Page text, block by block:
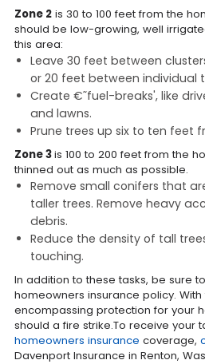
Zone 2is 30 to 100 feet from the
should be low-growing, well
this area:
Leave 30 feet between
or 20 feet between individual
Create €˜fuel-breaks', like
and lawns.
Prune trees up six to ten feet
Zone 3is 100 to 200 feet from the
thinned out as much as possible.
Remove small conifers that
taller trees. Remove heavy
debris.
Reduce the density of tall
touching.
In addition to these tasks, be sure
homeowners insurance policy.
encompassing protection for your
should a fire strike.To receive your
homeowners insurance coverage,
Davenport Insurance in Renton,